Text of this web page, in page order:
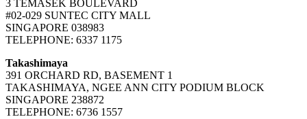
3 TEMASEK BOULEVARD
#02-029 SUNTEC CITY MALL
SINGAPORE 038983
TELEPHONE: 6337 1175
Takashimaya
391 ORCHARD RD, BASEMENT 1
TAKASHIMAYA, NGEE ANN CITY PODIUM BLOCK
SINGAPORE 238872
TELEPHONE: 6736 1557